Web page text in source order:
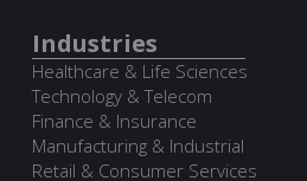
Industries
Healthcare & Life Sciences
Technology & Telecom
Finance & Insurance
Manufacturing & Industrial
Retail & Consumer Services